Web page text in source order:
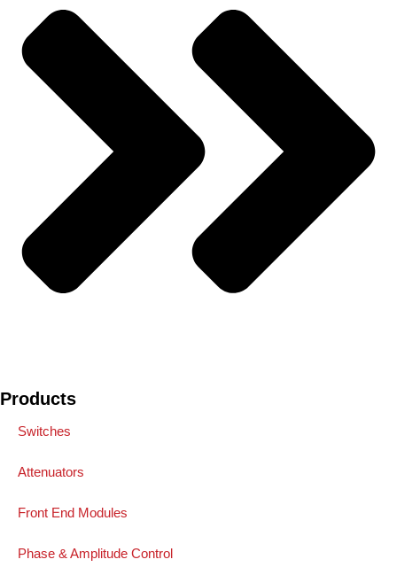
Products
Switches
Attenuators
Front End Modules
Phase & Amplitude Control